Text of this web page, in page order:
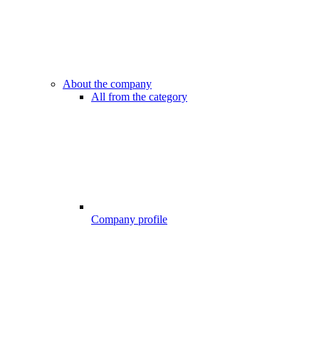
About the company
All from the category
Company profile